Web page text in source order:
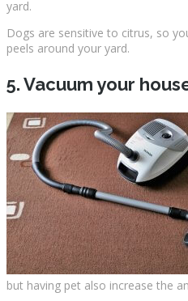
yard.
Dogs are sensitive to citrus, so
peels around your yard.
5. Vacuum your
but having pet also increase the